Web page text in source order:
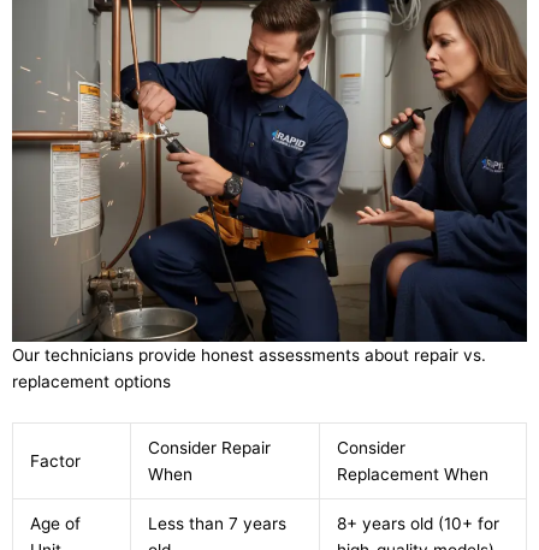
Our technicians provide honest assessments about repair vs.
replacement options
Factor
Consider Repair
When
Consider
Replacement When
Age of
Less than 7 years
8+ years old (10+ for